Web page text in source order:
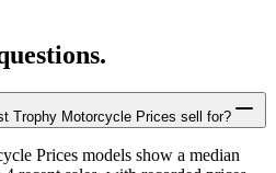
Trophy Motorcycle Prices sell for?
Prices models show a median